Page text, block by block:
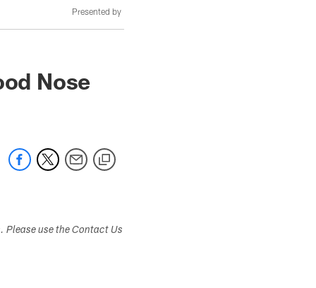
Presented by
Nose
Please use the Contact Us